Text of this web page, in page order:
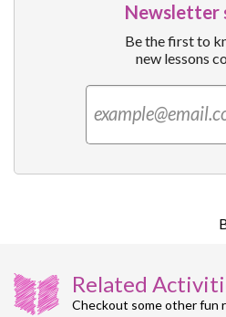
Newsletter
Be the first to
new lessons
Related
Checkout some other fun